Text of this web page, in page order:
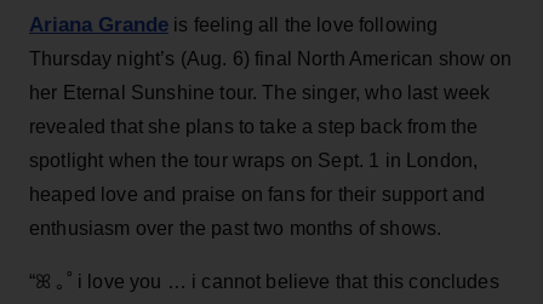
Ariana Grande is feeling all the love following
Thursday night’s (Aug. 6) final North American show on
her Eternal Sunshine tour. The singer, who last week
revealed that she plans to take a step back from the
spotlight when the tour wraps on Sept. 1 in London,
heaped love and praise on fans for their support and
enthusiasm over the past two months of shows.
“ꕤ ｡˚ i love you … i cannot believe that this concludes